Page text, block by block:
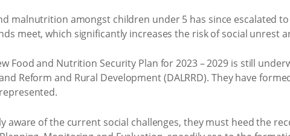
malnutrition amongst children under 5 has since escalated
meet, which significantly increases the risk of social unrest
Food and Nutrition Security Plan for 2023 – 2029 is still
Reform and Rural Development (DALRRD). They have
aware of the current social challenges, they must heed the